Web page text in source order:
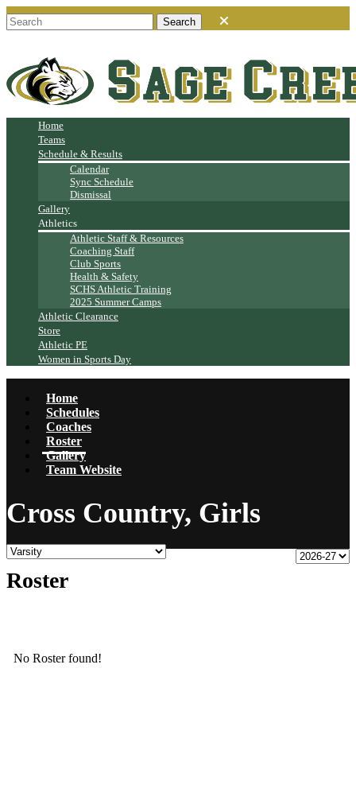
Home
Teams
Schedule & Results
Calendar
Sync Schedule
Dismissal
Gallery
Athletics
Athletic Staff & Resources
Coaching Staff
Club Sports
Health & Safety
SCHS Athletic Training
2025 Summer Camps
Athletic Clearance
Store
Athletic PE
Women in Sports Day
Home
Schedules
Coaches
Roster
Gallery
Team Website
Cross Country, Girls
Roster
No Roster found!